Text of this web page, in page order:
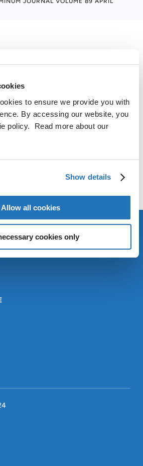
to ensure we provide you with
By accessing our website, you
policy. Read more about our
Show details
Allow all cookies
cookies only
Link
N.V.